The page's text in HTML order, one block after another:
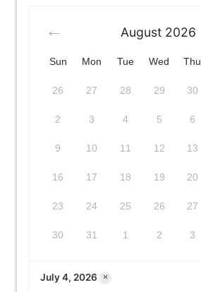
August 2026
Sun Mon Tue Wed Thu
26 27 28 29 30
2 3 4 5 6
9 10 11 12 13
16 17 18 19 20
23 24 25 26 27
30 31 1 2 3
July 4, 2026 ×